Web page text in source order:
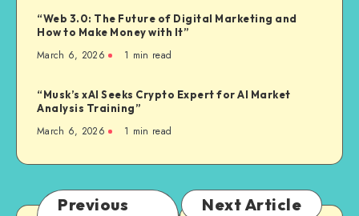
“Web 3.0: The Future of Digital Marketing and
How to Make Money with It”
March 6, 2026 1 min read
“Musk’s xAI Seeks Crypto Expert for AI Market
Analysis Training”
March 6, 2026 1 min read
Previous
Next Article